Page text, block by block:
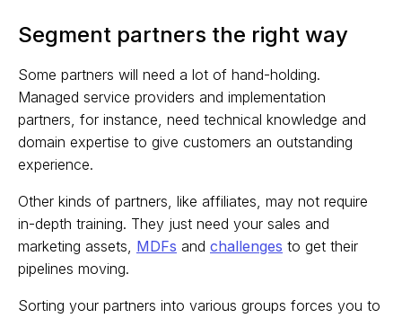
Segment partners the right way
Some partners will need a lot of hand-holding.
Managed service providers and implementation
partners, for instance, need technical knowledge and
domain expertise to give customers an outstanding
experience.
Other kinds of partners, like affiliates, may not require
in-depth training. They just need your sales and
marketing assets, MDFs and challenges to get their
pipelines moving.
Sorting your partners into various groups forces you to